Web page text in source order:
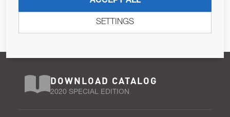
Pursuant to and for the purposes of Article 13 of the EU REG
679/2016, I consent to the processing of personal data as per
DOWNLOAD CATALOG
2020 SPECIAL EDITION
SETTINGS